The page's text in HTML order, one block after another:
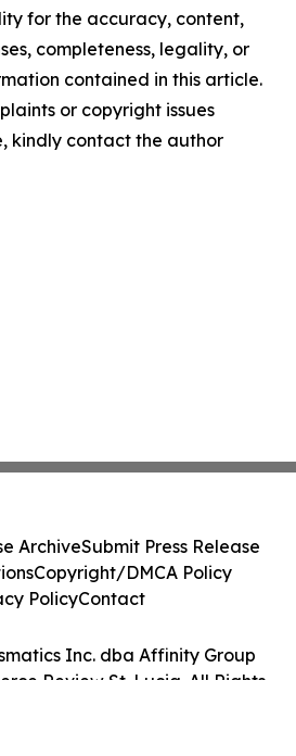
for the accuracy, content,
completeness, legality, or
contained in this article.
or copyright issues
kindly contact the author
Inc. dba Affinity Group
Review St. Lucia. All Rights
ArchiveSubmit Press Release
Copyright/DMCA Policy
PolicyContact